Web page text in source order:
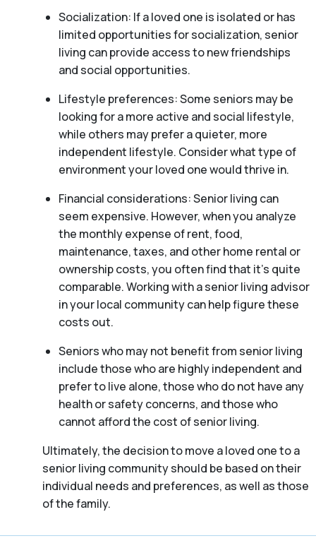
Socialization: If a loved one is isolated or has
limited opportunities for socialization, senior
living can provide access to new friendships
and social opportunities.
Lifestyle preferences: Some seniors may be
looking for a more active and social lifestyle,
while others may prefer a quieter, more
independent lifestyle. Consider what type of
environment your loved one would thrive in.
Financial considerations: Senior living can
seem expensive. However, when you analyze
the monthly expense of rent, food,
maintenance, taxes, and other home rental or
ownership costs, you often find that it’s quite
comparable. Working with a senior living advisor
in your local community can help figure these
costs out.
Seniors who may not benefit from senior living
include those who are highly independent and
prefer to live alone, those who do not have any
health or safety concerns, and those who
cannot afford the cost of senior living.
Ultimately, the decision to move a loved one to a
senior living community should be based on their
individual needs and preferences, as well as those
of the family.